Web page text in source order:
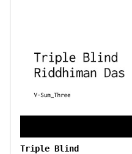
Triple Blind